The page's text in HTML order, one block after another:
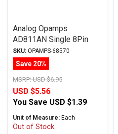
Analog Opamps
AD811AN Single 8Pin
DIP
SKU: OPAMPS-68570
Save 20%
MSRP:USD $6.95
USD $5.56
You Save USD $1.39
Unit of Measure: Each
Out of Stock